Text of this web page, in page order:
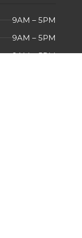
9AM – 5PM
9AM – 5PM
9AM – 5PM